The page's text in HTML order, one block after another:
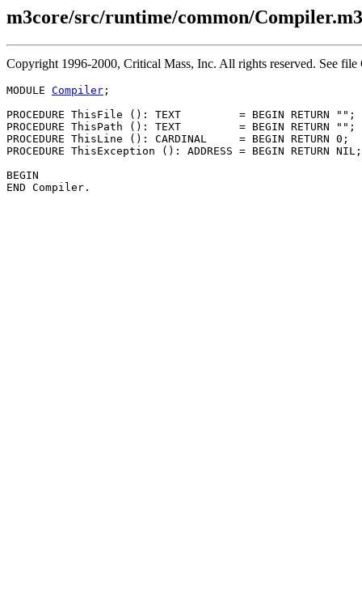
m3core/src/runtime/common/Compiler.m3
Copyright 1996-2000, Critical Mass, Inc. All rights reserved. See
MODULE Compiler ;
PROCEDURE ThisFile (): TEXT         = BEGIN RETURN "";
PROCEDURE ThisPath (): TEXT         = BEGIN RETURN "";
PROCEDURE ThisLine (): CARDINAL     = BEGIN RETURN 0;
PROCEDURE ThisException (): ADDRESS = BEGIN RETURN
BEGIN